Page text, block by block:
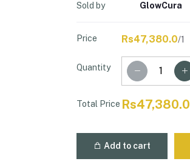
Sold by GlowCura
Price Rs47,380.0/1
Quantity
Total Price Rs47,380.0
Add to cart